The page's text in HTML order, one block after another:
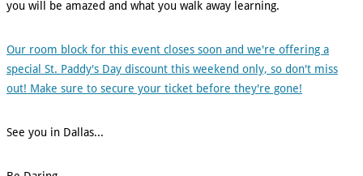
you will be amazed and what you walk away learning.
Our room block for this event closes soon and we're offering a
special St. Paddy's Day discount this weekend only, so don't miss
out! Make sure to secure your ticket before they're gone!
See you in Dallas...